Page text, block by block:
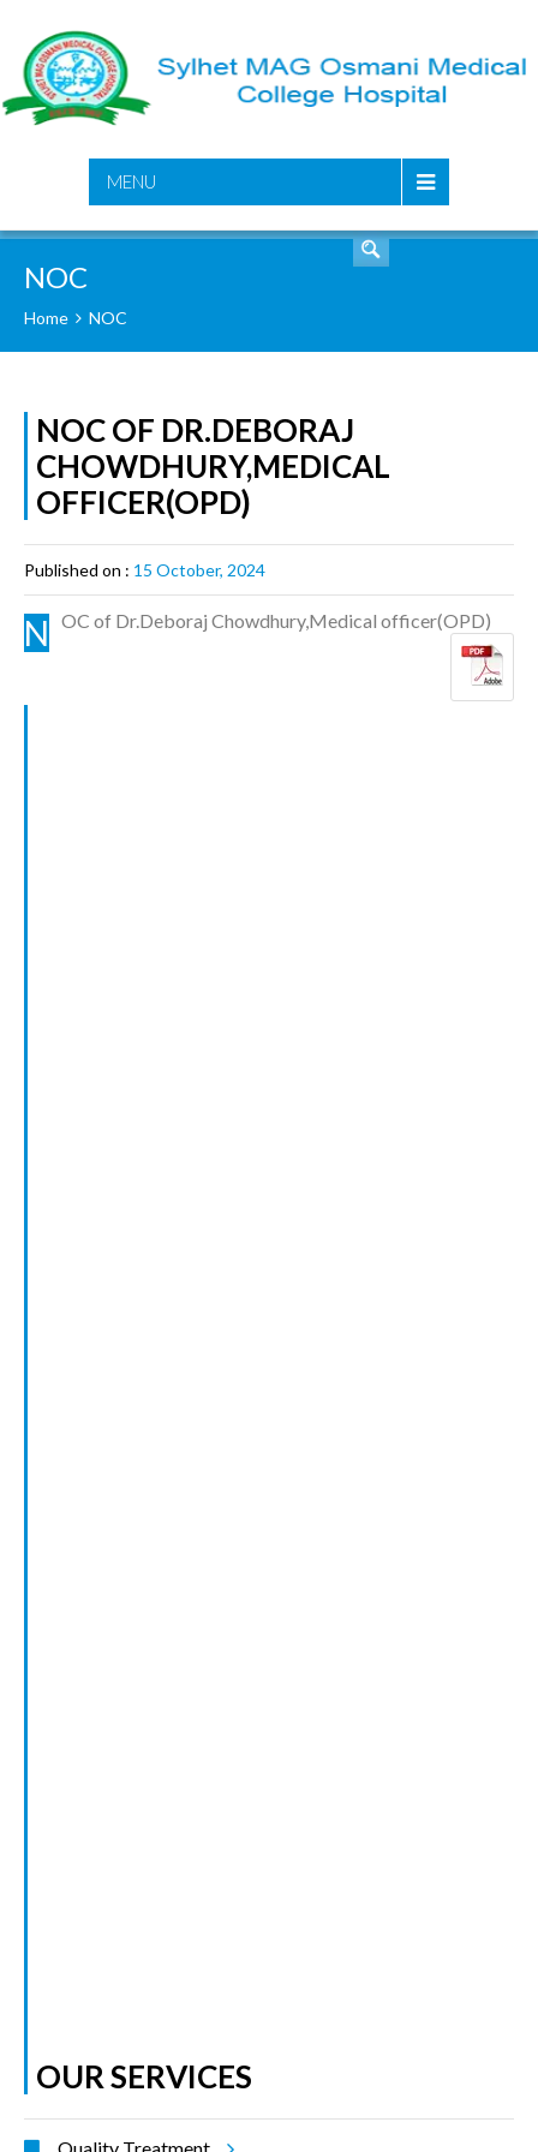
MENU
NOC
Home NOC
NOC OF DR.DEBORAJ
CHOWDHURY,MEDICAL
OFFICER(OPD)
Published on : 15 October, 2024
N OC of Dr.Deboraj Chowdhury,Medical officer(OPD)
OUR SERVICES